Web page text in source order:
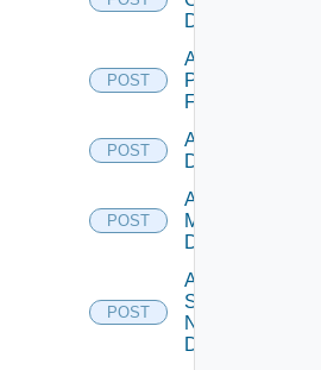
Datasource
POST
Add
Panorama
Firewall
POST
Add PKS
Datasource
POST
Add Policy
Manager
Datasource
POST
Add
Service
Now
Datasource